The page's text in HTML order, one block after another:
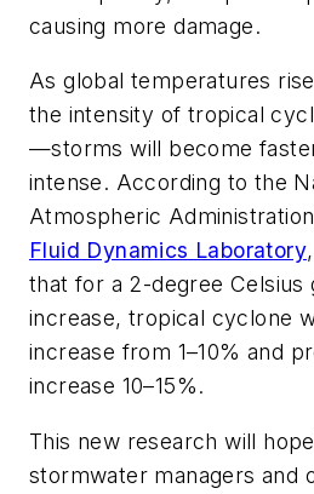
causing more damage.
As global temperatures
the intensity of tropical
—storms will become
intense. According to the
Atmospheric
Fluid Dynamics Laboratory
that for a 2-degree Celsius
increase, tropical cyclone
increase from 1–10% and
increase 10–15%.
This new research will
stormwater managers and